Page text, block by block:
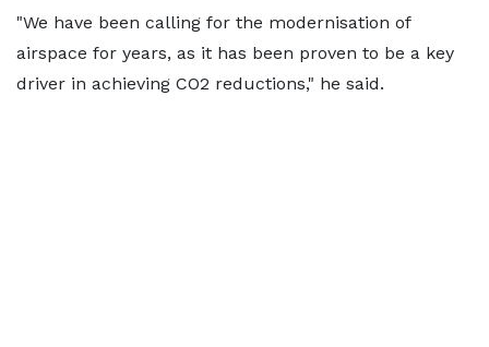
"We have been calling for the modernisation of
airspace for years, as it has been proven to be a key
driver in achieving CO2 reductions," he said.